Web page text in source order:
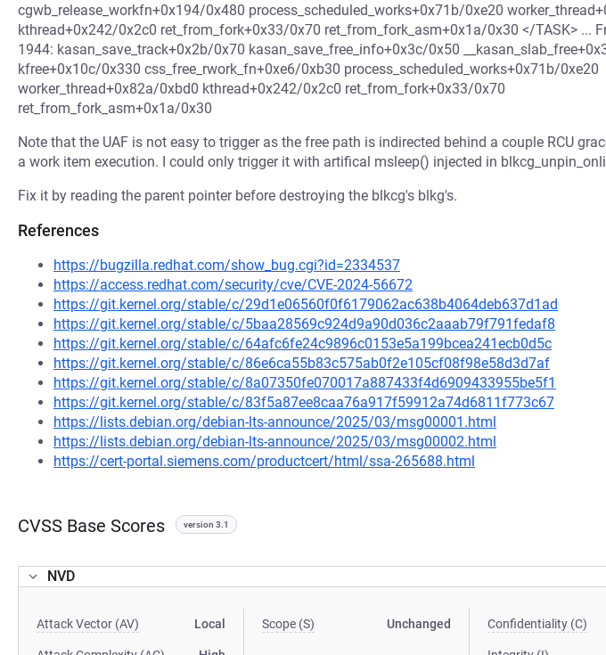
cgwb_release_workfn+0x194/0x480 process_scheduled_works+0x71b/0xe20
kthread+0x242/0x2c0 ret_from_fork+0x33/0x70 ret_from_fork_asm+0x1a/0x30 </TASK> ...
1944: kasan_save_track+0x2b/0x70 kasan_save_free_info+0x3c/0x50
kfree+0x10c/0x330 css_free_rwork_fn+0xe6/0xb30 process_scheduled_works+0x71b/0xe20
worker_thread+0x82a/0xbd0 kthread+0x242/0x2c0 ret_from_fork+0x33/0x70
ret_from_fork_asm+0x1a/0x30
Note that the UAF is not easy to trigger as the free path is indirected behind a couple RCU
a work item execution. I could only trigger it with artifical msleep() injected in
Fix it by reading the parent pointer before destroying the blkcg's blkg's.
References
https://bugzilla.redhat.com/show_bug.cgi?id=2334537
https://access.redhat.com/security/cve/CVE-2024-56672
https://git.kernel.org/stable/c/29d1e06560f0f6179062ac638b4064deb637d1ad
https://git.kernel.org/stable/c/5baa28569c924d9a90d036c2aaab79f791fedaf8
https://git.kernel.org/stable/c/64afc6fe24c9896c0153e5a199bcea241ecb0d5c
https://git.kernel.org/stable/c/86e6ca55b83c575ab0f2e105cf08f98e58d3d7af
https://git.kernel.org/stable/c/8a07350fe070017a887433f4d6909433955be5f1
https://git.kernel.org/stable/c/83f5a87ee8caa76a917f59912a74d6811f773c67
https://lists.debian.org/debian-lts-announce/2025/03/msg00001.html
https://lists.debian.org/debian-lts-announce/2025/03/msg00002.html
https://cert-portal.siemens.com/productcert/html/ssa-265688.html
CVSS Base Scores version 3.1
NVD
Attack Vector (AV) Local Scope (S) Unchanged Confidentiality (C)